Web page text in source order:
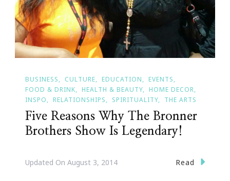
BUSINESS CULTURE EDUCATION
EVENTS
FOOD & DRINK
HEALTH & BEAUTY
HOME DECOR
INSPO
RELATIONSHIPS SPIRITUALITY THE ARTS
Five Reasons Why The Bronner
Brothers Show Is Legendary!
Updated On August 3, 2014 Read